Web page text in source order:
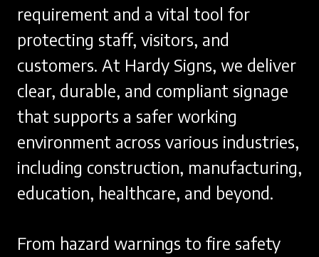
requirement and a vital tool for
protecting staff, visitors, and
customers. At Hardy Signs, we deliver
clear, durable, and compliant signage
that supports a safer working
environment across various industries,
including construction, manufacturing,
education, healthcare, and beyond.
From hazard warnings to fire safety